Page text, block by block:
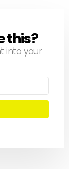
this?
into your